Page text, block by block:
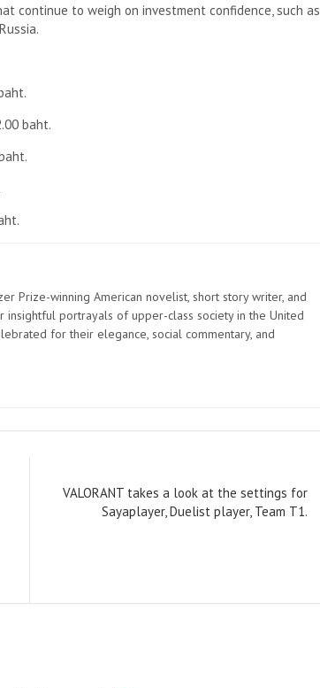
continue to weigh on investment confidence, such as
baht.
Prize-winning American novelist, short story writer, and
insightful portrayals of upper-class society in the United
for their elegance, social commentary, and
VALORANT takes a look at the settings for
Sayaplayer, Duelist player, Team T1.